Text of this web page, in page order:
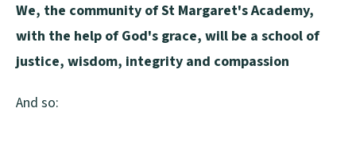
We, the community of St Margaret's Academy,
with the help of God's grace, will be a school of
justice, wisdom, integrity and compassion
And so: